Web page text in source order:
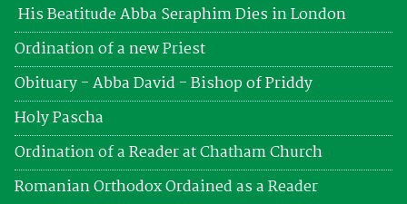
His Beatitude Abba Seraphim Dies in London
Ordination of a new Priest
Obituary - Abba David - Bishop of Priddy
Holy Pascha
Ordination of a Reader at Chatham Church
Romanian Orthodox Ordained as a Reader